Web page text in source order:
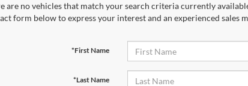
are no vehicles that match your search criteria currently
form below to express your interest and an experienced sales
*First Name
*Last Name